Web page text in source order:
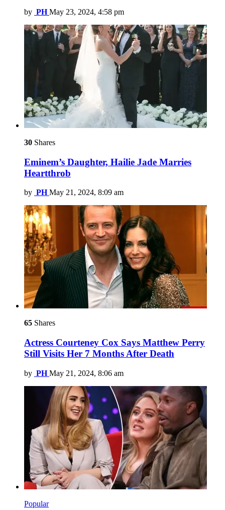
by PH May 23, 2024, 4:58 pm
30 Shares
Eminem’s Daughter, Hailie Jade Marries
Heartthrob
by PH May 21, 2024, 8:09 am
65 Shares
Actress Courteney Cox Says Matthew Perry
Still Visits Her 7 Months After Death
by PH May 21, 2024, 8:06 am
Popular